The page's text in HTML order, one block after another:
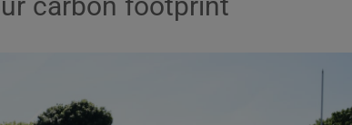
carbon footprint